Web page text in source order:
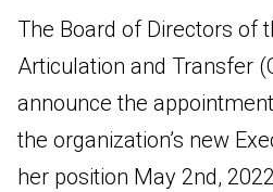
The Board of Directors of
Articulation and Transfer
announce the
the organization’s new
her position May 2nd,